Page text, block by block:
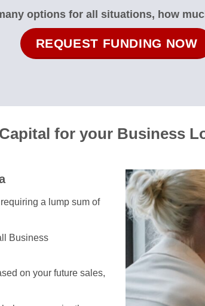
options for all situations, how
REQUEST FUNDING NOW
for your Business
a lump sum of
Business
on your future sales,